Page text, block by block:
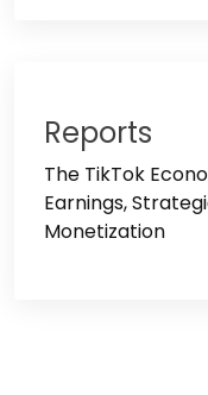
Reports
The TikTok
Earnings,
Monetization